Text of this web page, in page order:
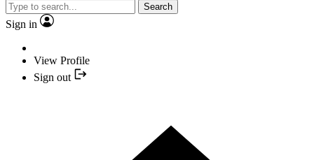
Search
Sign in
View Profile
Sign out